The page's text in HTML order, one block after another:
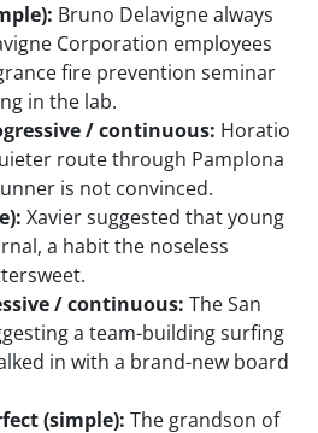
Bruno Delavigne always
Corporation employees
fire prevention seminar
in the lab.
/ continuous: Horatio
route through Pamplona
is not convinced.
Xavier suggested that young
a habit the noseless
/ continuous: The San
a team-building surfing
in with a brand-new board
(simple): The grandson of